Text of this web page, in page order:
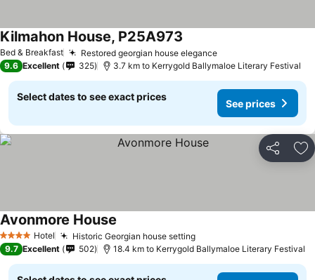
Bed & Breakfast Restored georgian house elegance
Kilmahon House, P25A973
9.6 Excellent 325 3.7 km to Kerrygold Ballymaloe Literary Festival
Select dates to see exact prices
See prices
Share
4 Stars Hotel Historic Georgian house setting
Avonmore House
9.7 Excellent 502 18.4 km to Kerrygold Ballymaloe Literary Festival